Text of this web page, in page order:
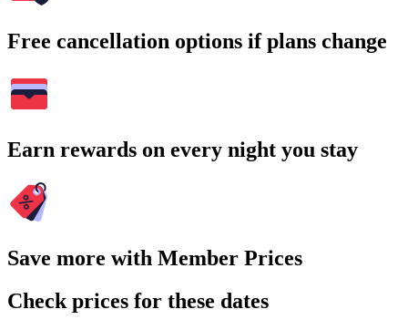
Free cancellation options if plans change
Earn rewards on every night you stay
Save more with Member Prices
Check prices for these dates